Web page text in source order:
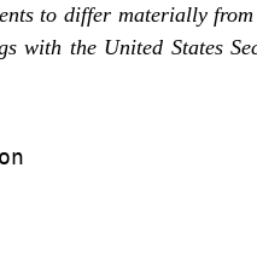
to differ materially
with the United States